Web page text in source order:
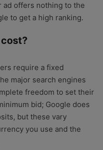
ad offers nothing to the
to get a high ranking.
require a fixed
major search engines
freedom to set their
bid; Google does
but these vary
you use and the